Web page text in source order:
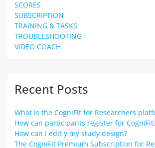
SCORES
SUBSCRIPTION
TRAINING & TASKS
TROUBLESHOOTING
VIDEO COACH
Recent Posts
What is the CogniFit for Researchers
How can participants register for
How can I edit y my study design?
The CogniFit Premium Subscription for